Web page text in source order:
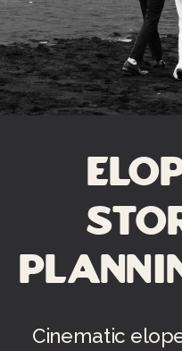
Cinematic